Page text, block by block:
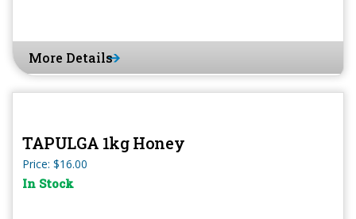
More Details
TAPULGA 1kg Honey
Price: $16.00
In Stock